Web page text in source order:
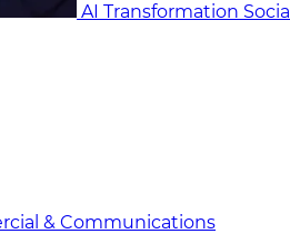
AI Transformation Social
& Communicat​ions